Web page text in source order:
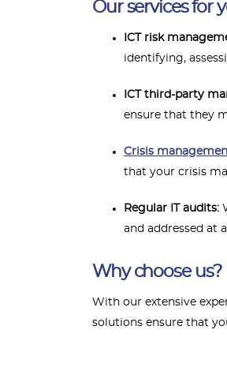
Our services for
ICT risk
identifying,
ICT third-party
ensure that they
Crisis
that your crisis
Regular IT audits:
and addressed at
Why choose us?
With our extensive
solutions ensure that